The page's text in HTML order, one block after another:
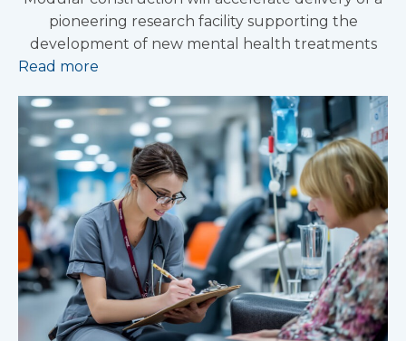
pioneering research facility supporting the
development of new mental health treatments
Read more